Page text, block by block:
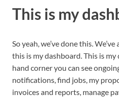
This is my
So yeah, we’ve done this.
this is my dashboard. This is
hand corner you can see
notifications, find jobs, my
invoices and reports, manage